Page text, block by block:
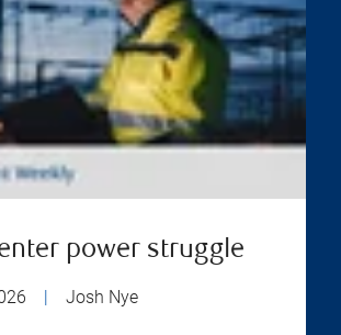
power struggle
Josh Nye